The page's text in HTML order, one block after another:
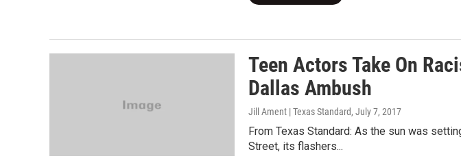
Teen Actors Take On
Dallas Ambush
Jill Ament | Texas Standard, July 7, 2017
From Texas Standard: As the sun was
Street, its flashers...